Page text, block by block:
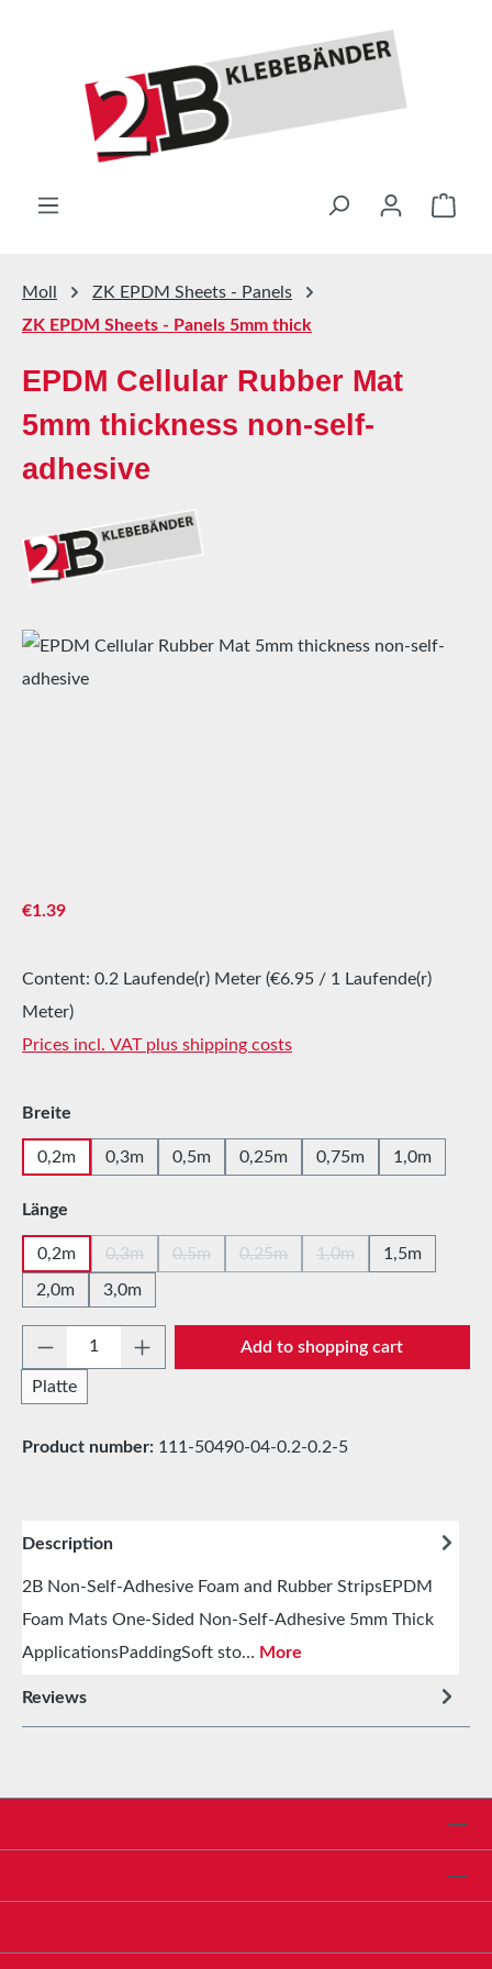
Moll
ZK EPDM Sheets - Panels
ZK EPDM Sheets - Panels 5mm thick
EPDM Cellular Rubber Mat
5mm thickness non-self-
adhesive
Skip image gallery
Regular price:
€1.39
Content: 0.2 Laufende(r) Meter (€6.95 / 1 Laufende(r)
Meter)
Prices incl. VAT plus shipping costs
Select
Breite
0,2m 0,3m 0,5m 0,25m 0,75m 1,0m
Select
Länge
0,2m 0,3m 0,5m
(This option is currently unavailable.)
0,25m
(This option is currently
1,0m
(This option is
1,5m
2,0m 3,0m
Product Quantity: Enter the desired
Platte
Add to shopping cart
Product number: 111-50490-04-0.2-0.2-5
Description
2B Non-Self-Adhesive Foam and Rubber StripsEPDM
Foam Mats One-Sided Non-Self-Adhesive 5mm Thick
ApplicationsPaddingSoft sto… More
Reviews